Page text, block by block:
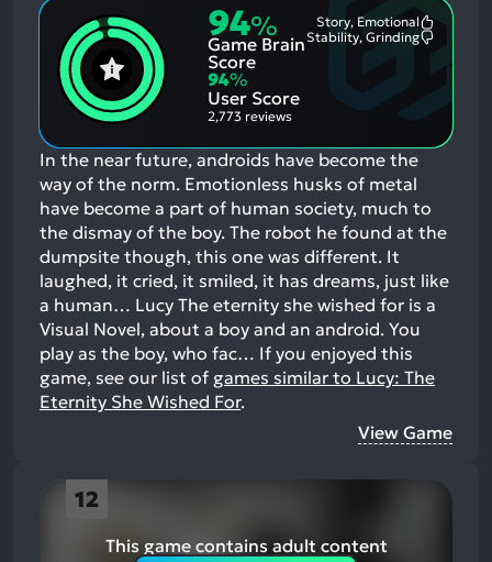
94%
Game Brain
Score
Story, Emotional
Stability, Grinding
94%
User Score
2,773 reviews
In the near future, androids have become the
way of the norm. Emotionless husks of metal
have become a part of human society, much to
the dismay of the boy. The robot he found at the
dumpsite though, this one was different. It
laughed, it cried, it smiled, it has dreams, just like
a human… Lucy The eternity she wished for is a
Visual Novel, about a boy and an android. You
play as the boy, who fac… If you enjoyed this
game, see our list of games similar to Lucy: The
Eternity She Wished For.
View Game
12
This game contains adult content